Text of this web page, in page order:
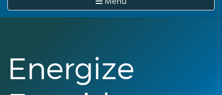
Energize